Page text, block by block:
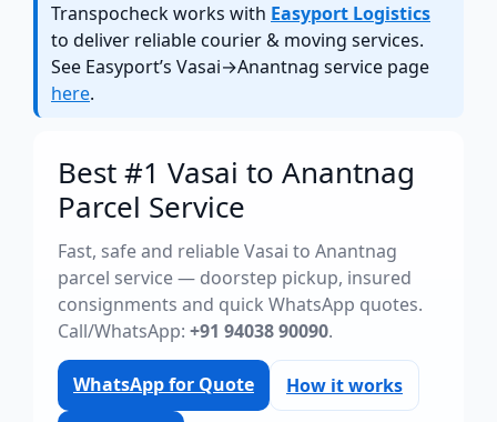
Transpocheck works with Easyport Logistics
to deliver reliable courier & moving services.
See Easyport’s Vasai→Anantnag service page
here.
Best #1 Vasai to Anantnag
Parcel Service
Fast, safe and reliable Vasai to Anantnag
parcel service — doorstep pickup, insured
consignments and quick WhatsApp quotes.
Call/WhatsApp: +91 94038 90090.
WhatsApp for Quote How it works